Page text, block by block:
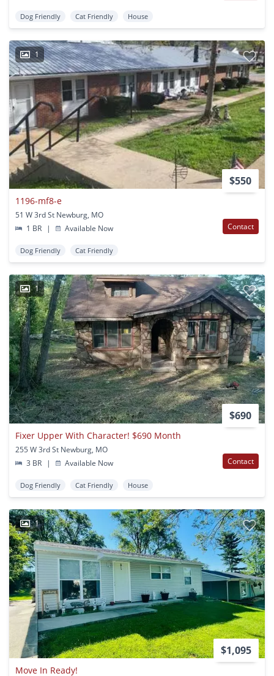
Dog Friendly Cat Friendly House
1
$550
1196-mf8-e
51 W 3rd St Newburg, MO
1 BR
| Available Now Contact
Dog Friendly Cat Friendly
1
$690
Fixer Upper With Character! $690 Month
255 W 3rd St Newburg, MO
3 BR
| Available Now Contact
Dog Friendly Cat Friendly House
1
$1,095
Move In Ready!